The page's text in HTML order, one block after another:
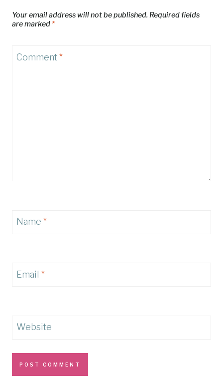
Your email address will not be published. Required fields
are marked *
Comment*
Name *
Email *
Website